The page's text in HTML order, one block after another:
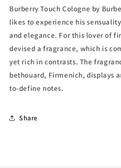
Burberry
Burberry
Burberry Touch Cologne by
likes to experience his
and elegance. For this lover of
devised a fragrance, which is
yet rich in contrasts. The
bethouard, Firmenich, displays
to-define notes.
Share